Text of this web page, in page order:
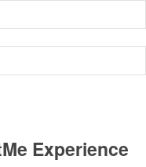
Experience